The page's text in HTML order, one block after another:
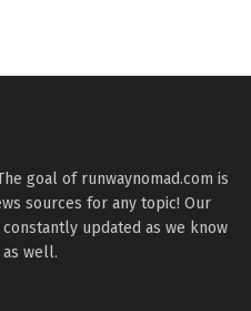
goal of runwaynomad.com is
sources for any topic! Our
updated as we know
well.